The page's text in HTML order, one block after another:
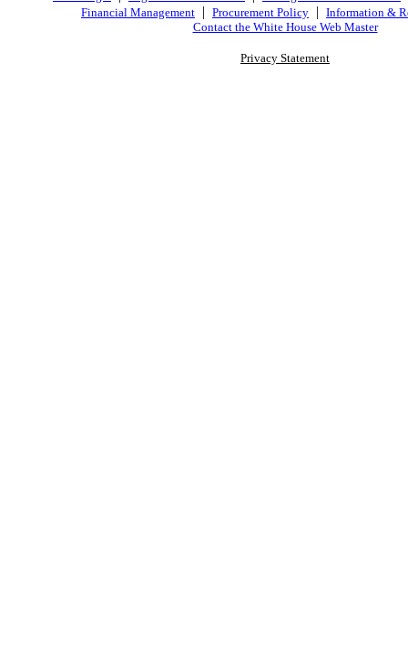
Financial Management | Procurement Policy | Information &
Contact the White House Web Master
Privacy Statement